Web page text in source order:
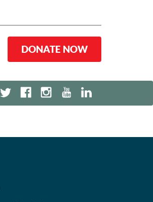
DONATE NOW